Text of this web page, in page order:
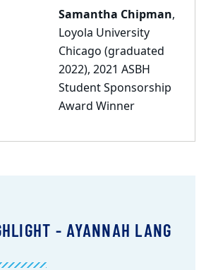
Samantha Chipman,
Loyola University
Chicago (graduated
2022), 2021 ASBH
Student Sponsorship
Award Winner
- AYANNAH LANG